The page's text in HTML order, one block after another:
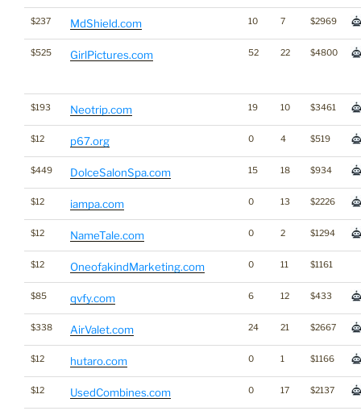
$237 MdShield.com 10 7 $2969
$525 GirlPictures.com 52 22 $4800
$193 Neotrip.com 19 10 $3461
$12 p67.org 0 4 $519
$449 DolceSalonSpa.com 15 18 $934
$12 iampa.com 0 13 $2226
$12 NameTale.com 0 2 $1294
$12 OneofakindMarketing.com 0 11 $1161
$85 qvfy.com 6 12 $433
$338 AirValet.com 24 21 $2667
$12 hutaro.com 0 1 $1166
$12 UsedCombines.com 0 17 $2137